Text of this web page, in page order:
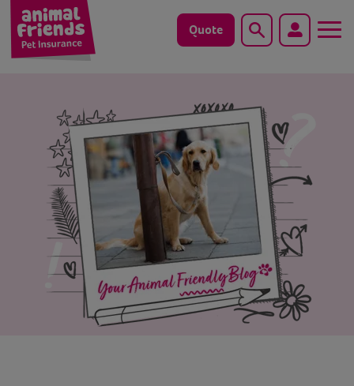
Quote Search
Save animals with us
Pet tools & resources
Existing customers